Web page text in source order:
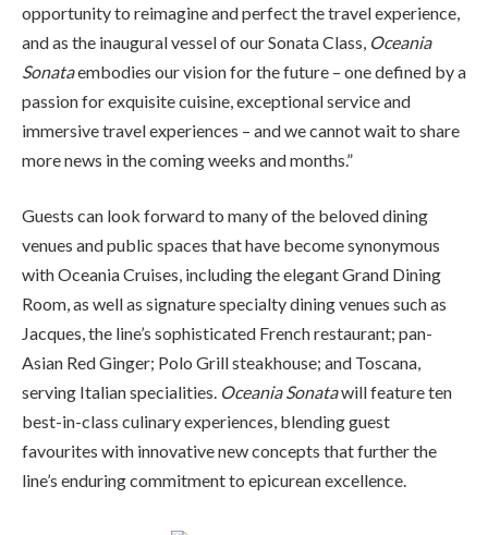
opportunity to reimagine and perfect the travel experience,
and as the inaugural vessel of our Sonata Class, Oceania
Sonataembodies our vision for the future – one defined by a
passion for exquisite cuisine, exceptional service and
immersive travel experiences – and we cannot wait to share
more news in the coming weeks and months.”
Guests can look forward to many of the beloved dining
venues and public spaces that have become synonymous
with Oceania Cruises, including the elegant Grand Dining
Room, as well as signature specialty dining venues such as
Jacques, the line’s sophisticated French restaurant; pan-
Asian Red Ginger; Polo Grill steakhouse; and Toscana,
serving Italian specialities. Oceania Sonatawill feature ten
best-in-class culinary experiences, blending guest
favourites with innovative new concepts that further the
line’s enduring commitment to epicurean excellence.